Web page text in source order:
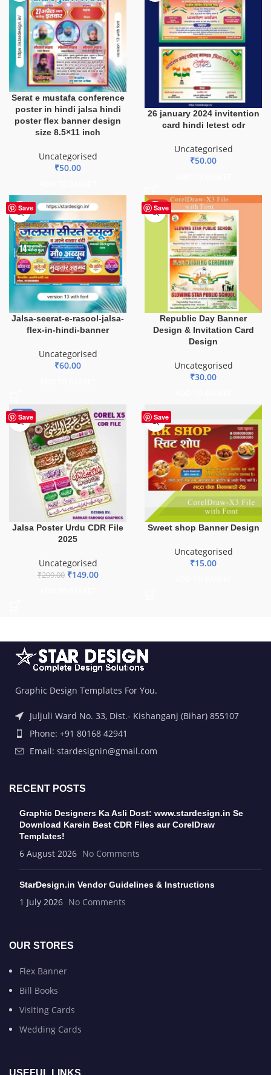
Serat e mustafa conference
poster in hindi jalsa hindi
poster flex banner design
size 8.5×11 inch
Uncategorised
₹50.00
26 january 2024 invitention
card hindi letest cdr
Uncategorised
₹50.00
Save
Jalsa-seerat-e-rasool-jalsa-
flex-in-hindi-banner
Uncategorised
₹60.00
Save
HOT
Republic Day Banner
Design & Invitation Card
Design
Uncategorised
₹30.00
Save
-50%
Jalsa Poster Urdu CDR File
2025
Uncategorised
₹299.00 ₹149.00
Save
Sweet shop Banner Design
Uncategorised
₹15.00
Graphic Design Templates For You.
Juljuli Ward No. 33, Dist.- Kishanganj (Bihar) 855107
Phone: +91 80168 42941
Email: stardesignin@gmail.com
RECENT POSTS
Graphic Designers Ka Asli Dost: www.stardesign.in Se
Download Karein Best CDR Files aur CorelDraw
Templates!
6 August 2026 No Comments
StarDesign.in Vendor Guidelines & Instructions
1 July 2026 No Comments
OUR STORES
Flex Banner
Bill Books
Visiting Cards
Wedding Cards
USEFUL LINKS